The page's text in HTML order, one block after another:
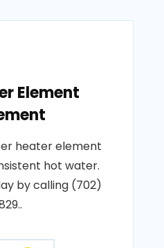
Element
heater element
hot water.
by calling (702)